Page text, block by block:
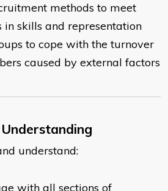
methods to meet
in skills and representation
to cope with the turnover
caused by external factors
understand:
with all sections of